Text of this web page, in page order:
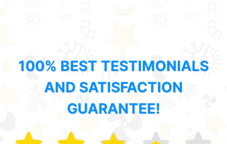
100% BEST TESTIMONIALS
AND SATISFACTION
GUARANTEE!